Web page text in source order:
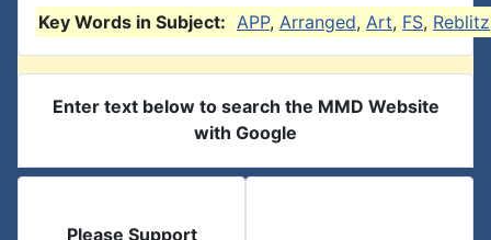
Key Words in Subject: APP, Arranged, Art, FS, Reblitz
Enter text below to search the MMD Website
with Google
Please Support